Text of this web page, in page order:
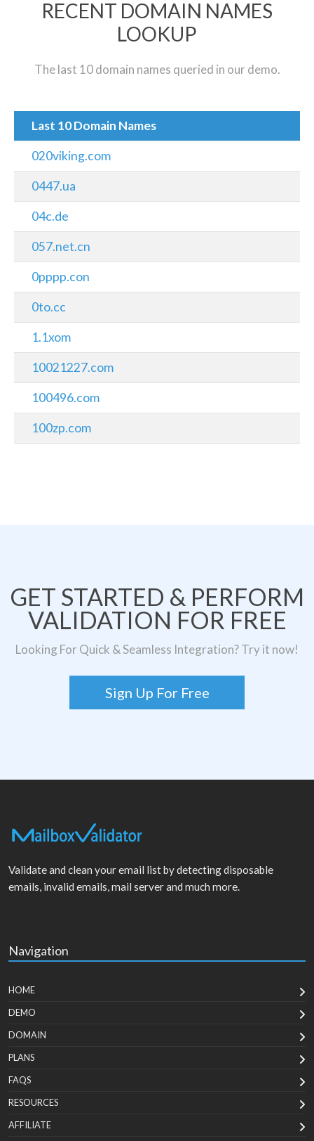
RECENT DOMAIN NAMES
LOOKUP
The last 10 domain names queried in our demo.
Last 10 Domain Names
020viking.com
0447.ua
04c.de
057.net.cn
0pppp.con
0to.cc
1.1xom
10021227.com
100496.com
100zp.com
GET STARTED & PERFORM
VALIDATION FOR FREE
Looking For Quick & Seamless Integration? Try it now!
Sign Up For Free
Validate and clean your email list by detecting disposable
emails, invalid emails, mail server and much more.
Navigation
HOME
DEMO
DOMAIN
PLANS
FAQS
RESOURCES
AFFILIATE